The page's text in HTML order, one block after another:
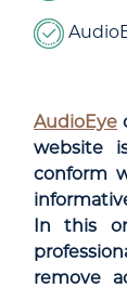
AudioEye
website
conform
In this
remove